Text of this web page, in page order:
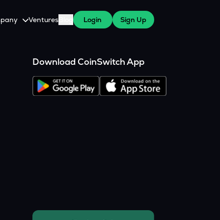
Cares
Program for WazirX Users
VenturesBlog Login Sign Up
Download CoinSwitch App